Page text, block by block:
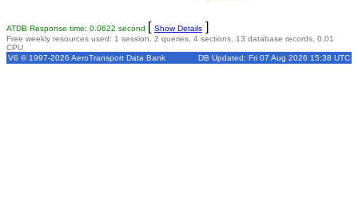
ATDB Response time: 0.0622 second [ Show Details ]
Free weekly resources used: 1 session, 2 queries, 4 sections, 13 database records, 0.01
CPU
V6 © 1997-2026 AeroTransport Data Bank
DB Updated: Fri 07 Aug 2026 15:38 UTC